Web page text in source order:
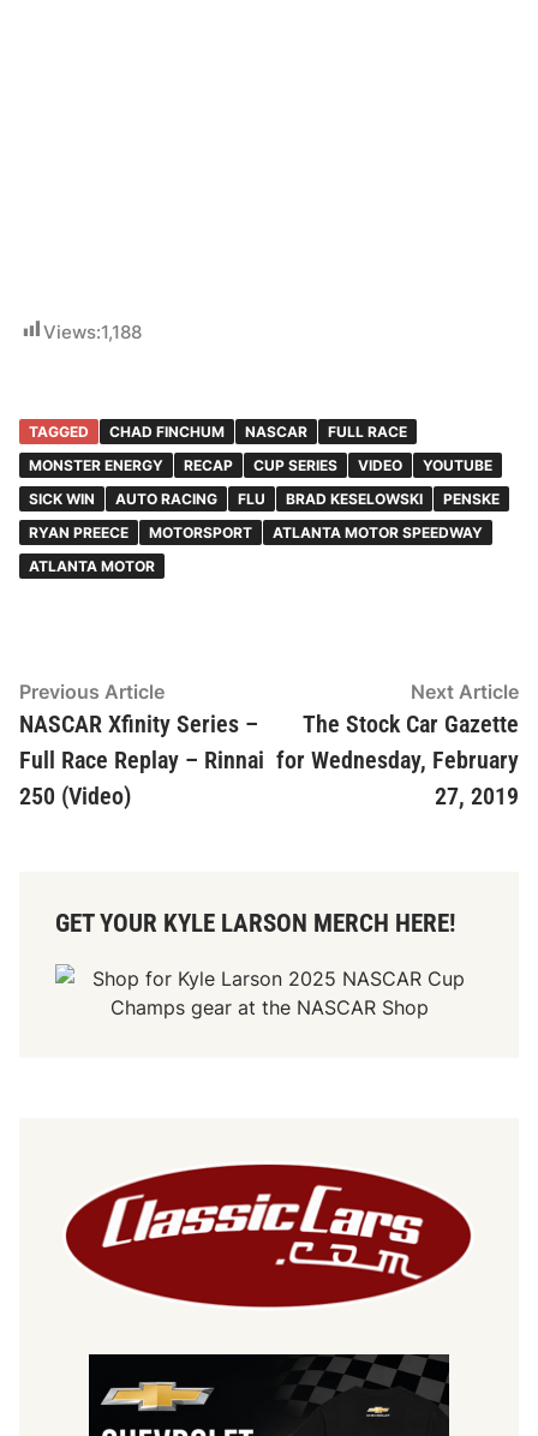
Views:1,188
TAGGED CHAD FINCHUM NASCAR
FULL RACE
MONSTER ENERGY
RECAP CUP SERIES VIDEO
YOUTUBE
SICK WIN
AUTO RACING FLU BRAD KESELOWSKI
PENSKE
RYAN PREECE
MOTORSPORT
ATLANTA MOTOR SPEEDWAY
ATLANTA MOTOR
Post
navigation
Previous ArticlePrevious
article:
NASCAR Xfinity Series –
Full Race Replay – Rinnai
250 (Video)
Next Article
The Stock Car Gazette
for Wednesday, February
27, 2019
GET YOUR KYLE LARSON MERCH HERE!